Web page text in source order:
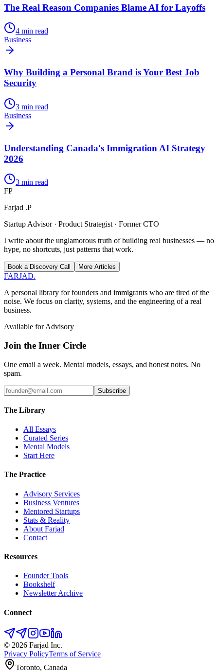
The Real Reason Companies Blame AI for Layoffs
4 min read
Business
Why Building a Personal Brand is Your Best Job
Security
3 min read
Business
Understanding Canada's Immigration AI Strategy
2026
3 min read
FP
Farjad .P
Startup Advisor · Product Strategist · Former CTO
I write about the unglamorous truth of building real businesses — no
hype, no shortcuts, just patterns that work.
Book a Discovery Call More Articles
FARJAD.
A personal library for founders and immigrants who are tired of the
noise. We focus on clarity, systems, and the engineering of a real
business.
Available for Advisory
Join the Inner Circle
One email a week. Mental models, essays, and honest notes. No
spam.
Subscribe
The Library
All Essays
Curated Series
Mental Models
Start Here
The Practice
Advisory Services
Business Ventures
Mentored Startups
Stats & Reality
About Farjad
Contact
Resources
Founder Tools
Bookshelf
Newsletter Archive
Connect
© 2026 Farjad Inc.
Privacy PolicyTerms of Service
Toronto, Canada